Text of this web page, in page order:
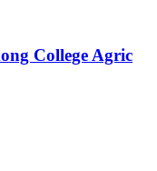
College Agric